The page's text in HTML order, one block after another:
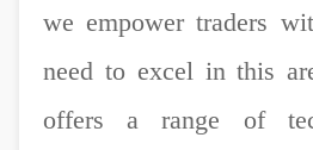
we empower traders
need to excel in this
offers a range of